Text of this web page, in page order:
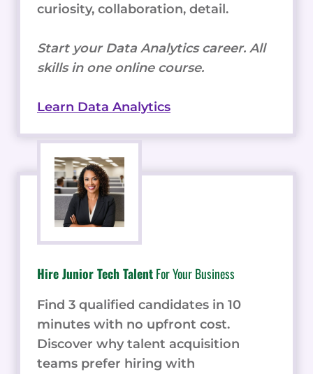
curiosity, collaboration, detail.
Start your Data Analytics career. All
skills in one online course.
Learn Data Analytics
Hire Junior Tech TalentFor Your Business
Find 3 qualified candidates in 10
minutes with no upfront cost.
Discover why talent acquisition
teams prefer hiring with